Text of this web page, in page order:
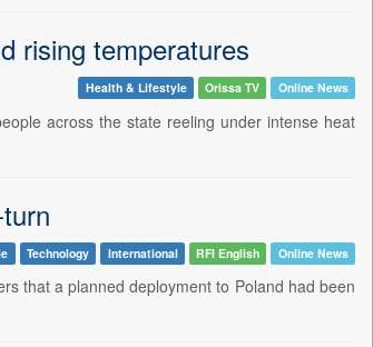
rising temperatures
Health & Lifestyle Orissa TV Online News
across the state reeling under intense heat
Technology International RFI English Online News
that a planned deployment to Poland had been